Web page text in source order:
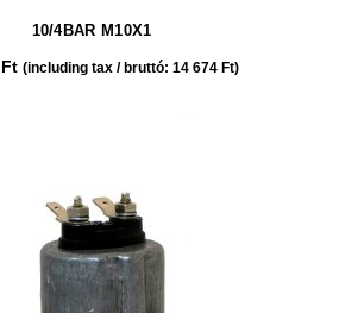
10/4BAR M10X1
Ft (including tax / bruttó: 14 674 Ft)